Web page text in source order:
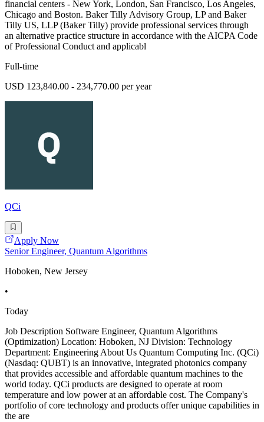
financial centers - New York, London, San Francisco, Los Angeles,
Chicago and Boston. Baker Tilly Advisory Group, LP and Baker
Tilly US, LLP (Baker Tilly) provide professional services through
an alternative practice structure in accordance with the AICPA Code
of Professional Conduct and applicabl
Full-time
USD 123,840.00 - 234,770.00 per year
QCi
Apply Now
Senior Engineer, Quantum Algorithms
Hoboken, New Jersey
•
Today
Job Description Software Engineer, Quantum Algorithms
(Optimization) Location: Hoboken, NJ Division: Technology
Department: Engineering About Us Quantum Computing Inc. (QCi)
(Nasdaq: QUBT) is an innovative, integrated photonics company
that provides accessible and affordable quantum machines to the
world today. QCi products are designed to operate at room
temperature and low power at an affordable cost. The Company's
portfolio of core technology and products offer unique capabilities in
the are